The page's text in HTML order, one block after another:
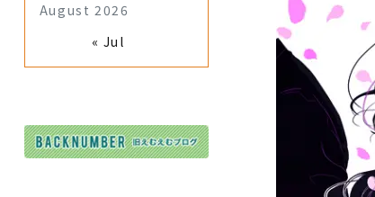
August 2026
« Jul